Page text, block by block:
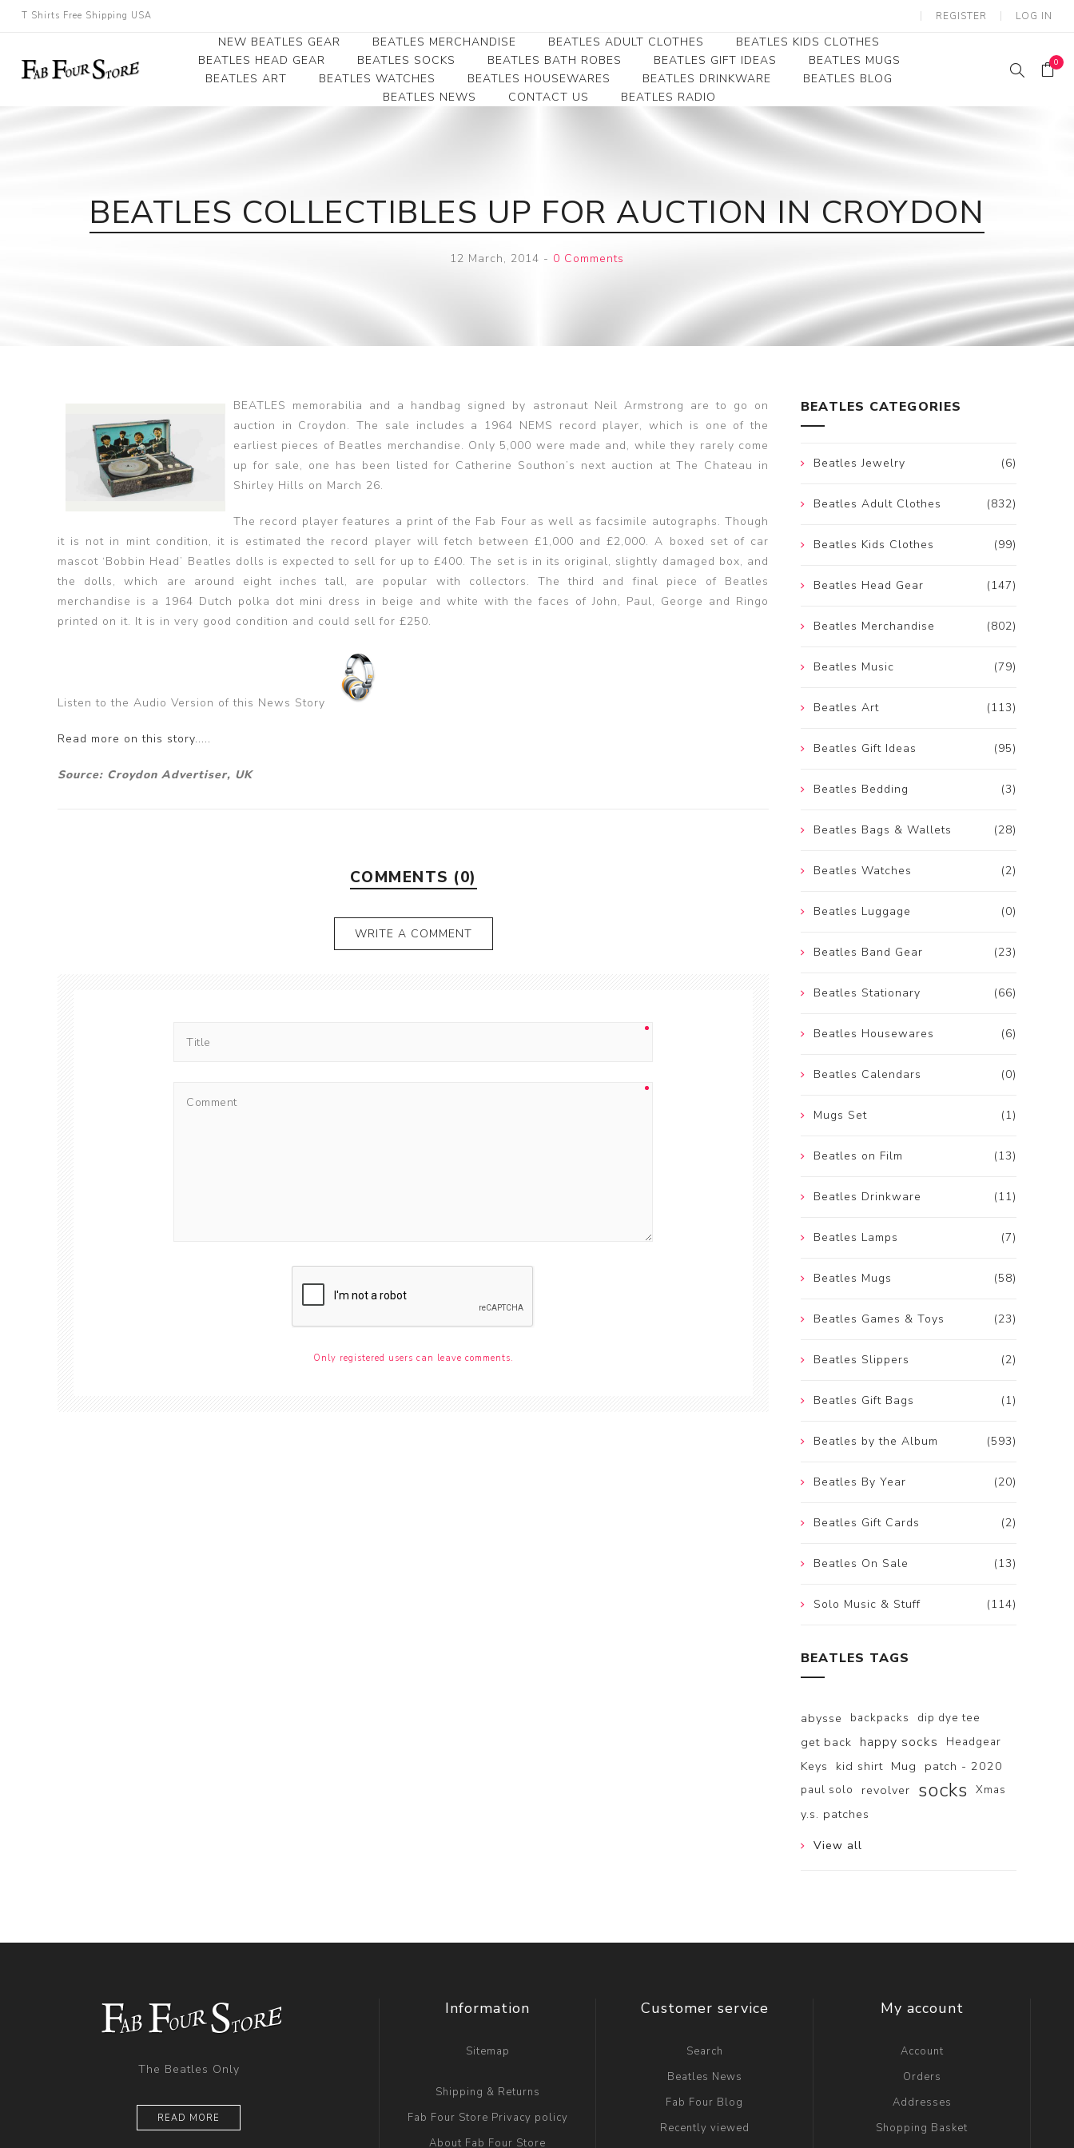
T Shirts Free Shipping USA REGISTER LOG IN
NEW BEATLES GEAR BEATLES MERCHANDISE
Beatles Collectibles
Beatles Premium
Beatles Money Clips
BEATLES ADULT CLOTHES
Beatles Clearance
Beatles Ladies/JRs Tees
Beatles Hoodies -
BEATLES KIDS CLOTHES
Beatles Youth
Beatles Toddler Tees
BEATLES HEAD GEAR BEATLES SOCKS BEATLES BATH ROBES BEATLES GIFT IDEAS
BEATLES MUGS
BEATLES ART
Canvas Art
Record Award
BEATLES WATCHES BEATLES HOUSEWARES BEATLES DRINKWARE
BEATLES BLOG
BEATLES NEWS
CONTACT US BEATLES RADIO
0
BEATLES COLLECTIBLES UP FOR AUCTION IN CROYDON
12 March, 2014 - 0 Comments
BEATLES memorabilia and a handbag signed by astronaut Neil Armstrong are to go on
auction in Croydon. The sale includes a 1964 NEMS record player, which is one of the
earliest pieces of Beatles merchandise. Only 5,000 were made and, while they rarely come
up for sale, one has been listed for Catherine Southon’s next auction at The Chateau in
Shirley Hills on March 26.
The record player features a print of the Fab Four as well as facsimile autographs. Though
it is not in mint condition, it is estimated the record player will fetch between £1,000 and £2,000. A boxed set of car
mascot ‘Bobbin Head’ Beatles dolls is expected to sell for up to £400. The set is in its original, slightly damaged box, and
the dolls, which are around eight inches tall, are popular with collectors. The third and final piece of Beatles
merchandise is a 1964 Dutch polka dot mini dress in beige and white with the faces of John, Paul, George and Ringo
printed on it. It is in very good condition and could sell for £250.
Listen to the Audio Version of this News Story
Read more on this story.....
Source: Croydon Advertiser, UK
COMMENTS (0)
WRITE A COMMENT
Only registered users can leave comments.
BEATLES CATEGORIES
(6)
Beatles Jewelry
(832)
Beatles Adult Clothes
(99)
Beatles Kids Clothes
(147)
Beatles Head Gear
(802)
Beatles Merchandise
(79)
Beatles Music
(113)
Beatles Art
(95)
Beatles Gift Ideas
(3)
Beatles Bedding
(28)
Beatles Bags & Wallets
(2)
Beatles Watches
(0)
Beatles Luggage
(23)
Beatles Band Gear
(66)
Beatles Stationary
(6)
Beatles Housewares
(0)
Beatles Calendars
(1)
Mugs Set
(13)
Beatles on Film
(11)
Beatles Drinkware
(7)
Beatles Lamps
(58)
Beatles Mugs
(23)
Beatles Games & Toys
(2)
Beatles Slippers
(1)
Beatles Gift Bags
(593)
Beatles by the Album
(20)
Beatles By Year
(2)
Beatles Gift Cards
(13)
Beatles On Sale
(114)
Solo Music & Stuff
BEATLES TAGS
abysse backpacks dip dye tee
get back happy socks Headgear
Keys kid shirt Mug patch - 2020
paul solo revolver socks Xmas
y.s. patches
View all
The Beatles Only
READ MORE
Information
Sitemap
Shipping & Returns
Fab Four Store Privacy policy
About Fab Four Store
Customer service
Search
Beatles News
Fab Four Blog
Recently viewed
My account
Account
Orders
Addresses
Shopping Basket